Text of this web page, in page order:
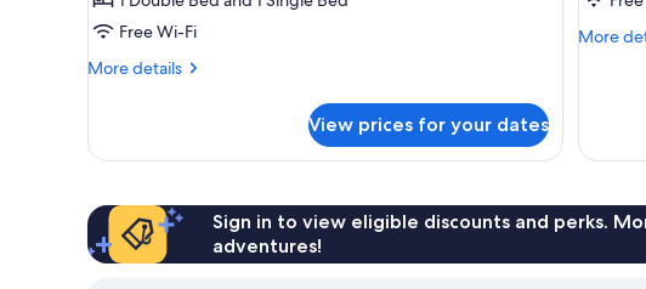
Free Wi-Fi
More details
More
Family
View prices for your dates
More
More
Sign in to view eligible discounts and perks.
adventures!